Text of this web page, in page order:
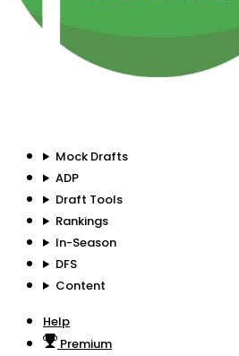
Mock Drafts
ADP
Draft Tools
Rankings
In-Season
DFS
Content
Help
Premium